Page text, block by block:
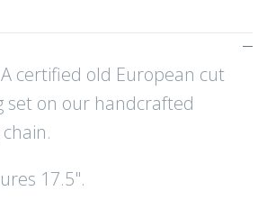
certified old European cut
set on our handcrafted
chain.
17.5".